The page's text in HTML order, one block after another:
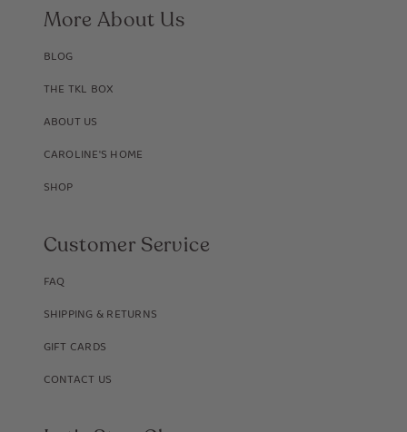
More About Us
BLOG
THE TKL BOX
ABOUT US
CAROLINE'S HOME
SHOP
Customer Service
FAQ
SHIPPING & RETURNS
GIFT CARDS
CONTACT US